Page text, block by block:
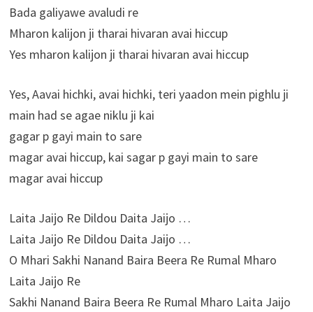
Bada galiyawe avaludi re
Mharon kalijon ji tharai hivaran avai hiccup
Yes mharon kalijon ji tharai hivaran avai hiccup
Yes, Aavai hichki, avai hichki, teri yaadon mein pighlu ji
main had se agae niklu ji kai
gagar p gayi main to sare
magar avai hiccup, kai sagar p gayi main to sare
magar avai hiccup
Laita Jaijo Re Dildou Daita Jaijo …
Laita Jaijo Re Dildou Daita Jaijo …
O Mhari Sakhi Nanand Baira Beera Re Rumal Mharo
Laita Jaijo Re
Sakhi Nanand Baira Beera Re Rumal Mharo Laita Jaijo